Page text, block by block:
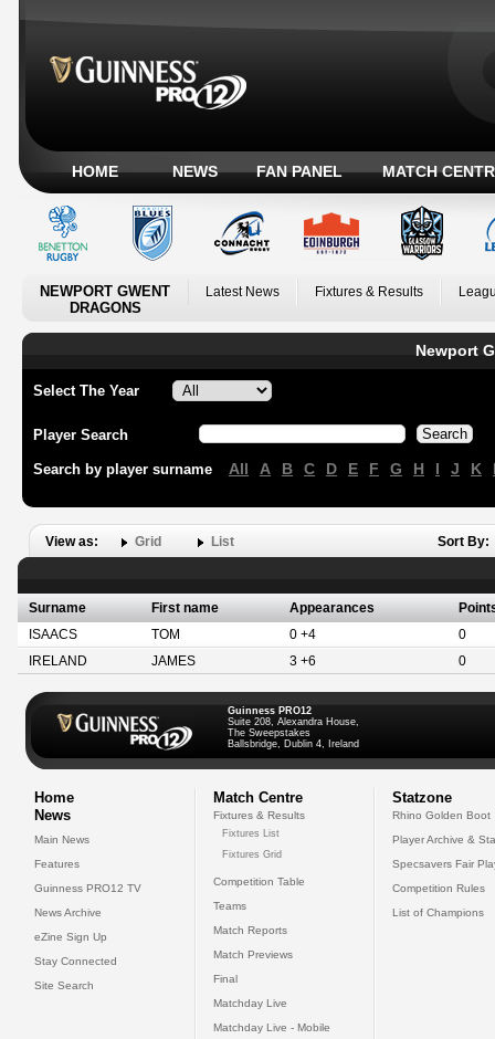
HOME NEWS FAN PANEL MATCH
NEWPORT GWENT
DRAGONS
Latest News Fixtures & Results
Newport
Select The Year
Player Search
Search by player surname All A B C D E F G H I J K
View as: Grid List Sort By:
Surname First name Appearances
ISAACS
TOM 0 +4
0
IRELAND
JAMES 3 +6 0
Guinness PRO12
Suite 208, Alexandra House,
The Sweepstakes
Ballsbridge, Dublin 4, Ireland
Home
News
Main News
Features
Guinness PRO12 TV
News Archive
eZine Sign Up
Stay Connected
Site Search
Match Centre
Fixtures & Results
Fixtures List
Fixtures Grid
Competition Table
Teams
Match Reports
Match Previews
Final
Matchday Live
Matchday Live - Mobile
Statzone
Rhino Golden Boot
Player Archive &
Specsavers Fair
Competition Rules
List of Champions